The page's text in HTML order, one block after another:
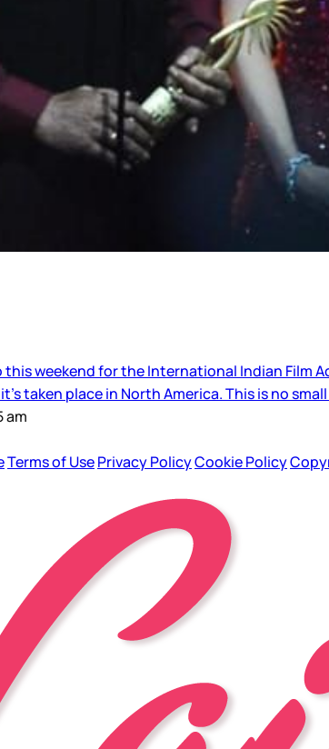
weekend for the International Indian Film
taken place in North America. This is no
am
Terms of UsePrivacy PolicyCookie Policy